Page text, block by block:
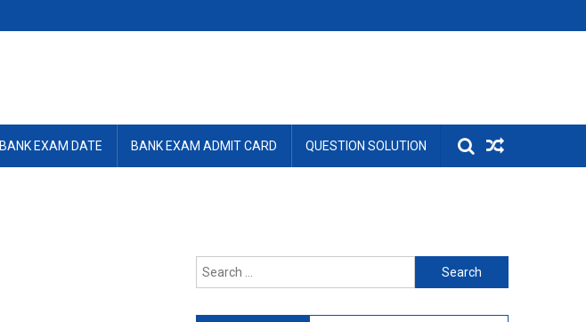
BANK EXAM DATE BANK EXAM ADMIT CARD QUESTION SOLUTION
Search
for: